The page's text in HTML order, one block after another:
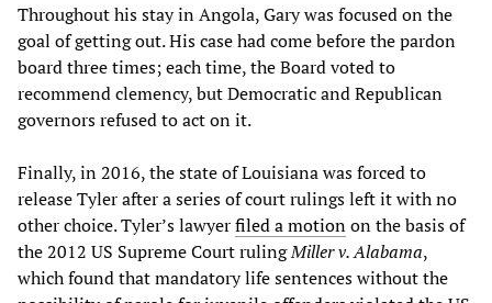
Throughout his stay in Angola, Gary was focused on the
goal of getting out. His case had come before the pardon
board three times; each time, the Board voted to
recommend clemency, but Democratic and Republican
governors refused to act on it.​
Finally, in 2016, the state of Louisiana was forced to
release Tyler after a series of court rulings left it with no
other choice. Tyler’s lawyerfiled a motionon the basis of
the 2012 US Supreme Court rulingMiller v. Alabama,
which found that mandatory life sentences without the